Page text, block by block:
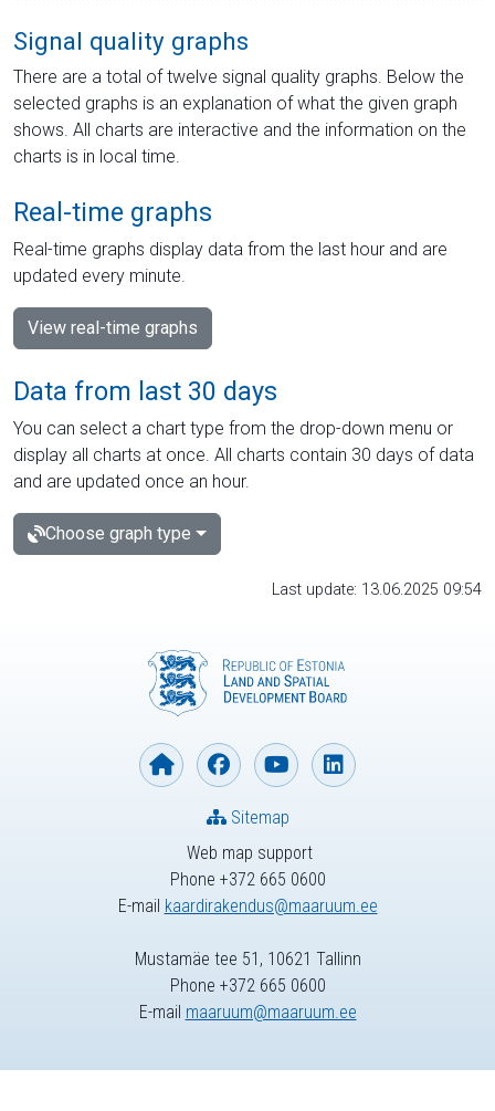
Signal quality graphs
There are a total of twelve signal quality graphs. Below the
selected graphs is an explanation of what the given graph
shows. All charts are interactive and the information on the
charts is in local time.
Real-time graphs
Real-time graphs display data from the last hour and are
updated every minute.
View real-time graphs
Data from last 30 days
You can select a chart type from the drop-down menu or
display all charts at once. All charts contain 30 days of data
and are updated once an hour.
Choose graph type
Last update: 13.06.2025 09:54
Web map support
Phone +372 665 0600
E-mail kaardirakendus@maaruum.ee
Sitemap
Mustamäe tee 51, 10621 Tallinn
Phone +372 665 0600
E-mail maaruum@maaruum.ee